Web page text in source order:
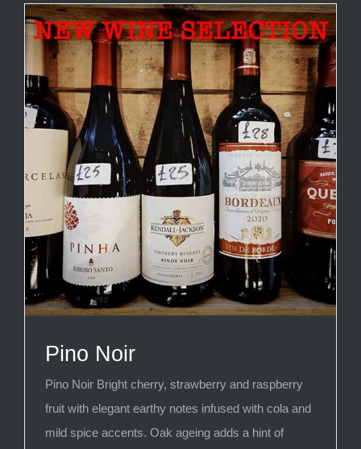
Pino Noir
Pino Noir Bright cherry, strawberry and raspberry
fruit with elegant earthy notes infused with cola and
mild spice accents. Oak ageing adds a hint of